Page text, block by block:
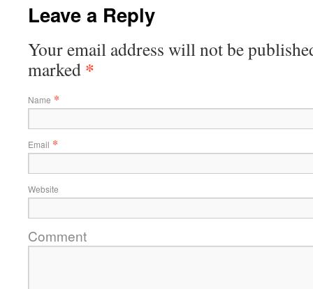
Leave a Reply
Your email address will not be
marked *
Name *
Email *
Website
Comment